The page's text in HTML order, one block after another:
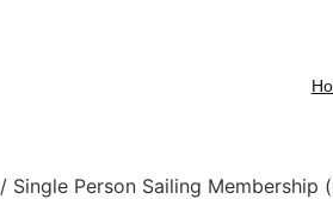
/ Single Person Sailing